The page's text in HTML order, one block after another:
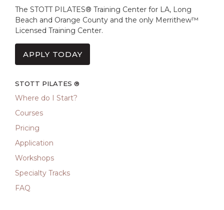
The STOTT PILATES® Training Center for LA, Long
Beach and Orange County and the only Merrithew™
Licensed Training Center.
APPLY TODAY
STOTT PILATES ®
Where do I Start?
Courses
Pricing
Application
Workshops
Specialty Tracks
FAQ